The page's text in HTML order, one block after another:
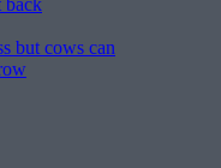
but cows can